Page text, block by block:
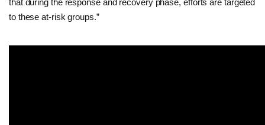
to these at-risk groups.”